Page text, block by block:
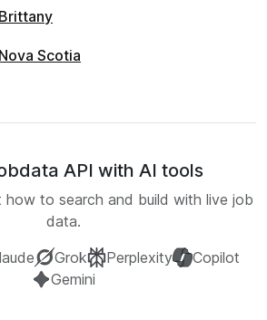
Scotia
API with AI tools
how to search and build with live job
data.
Grok Perplexity
Copilot
Gemini